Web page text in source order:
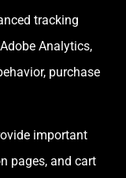
tracking
Analytics,
purchase
important
pages, and cart